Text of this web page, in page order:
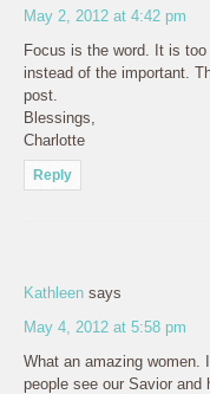
May 2, 2012 at 4:42 pm
Focus is the word. It is
instead of the important.
post.
Blessings,
Charlotte
Reply
Kathleen says
May 4, 2012 at 5:58 pm
What an amazing women.
people see our Savior and